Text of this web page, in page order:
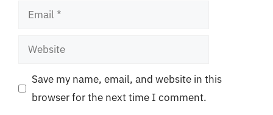
Email
Website
Save my name, email, and website in this
browser for the next time I comment.